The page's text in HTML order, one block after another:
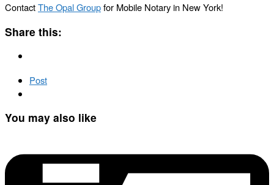
ContactThe Opal Groupfor Mobile Notary in New York!
Share this:
Post
You may also like